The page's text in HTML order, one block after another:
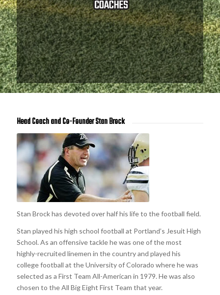
Head Coach and Co-Founder Stan Brock
Stan Brock has devoted over half his life to the football field.
Stan played his high school football at Portland’s Jesuit High
School. As an offensive tackle he was one of the most
highly-recruited linemen in the country and played his
college football at the University of Colorado where he was
selected as a First Team All-American in 1979. He was also
chosen to the All Big Eight First Team that year.